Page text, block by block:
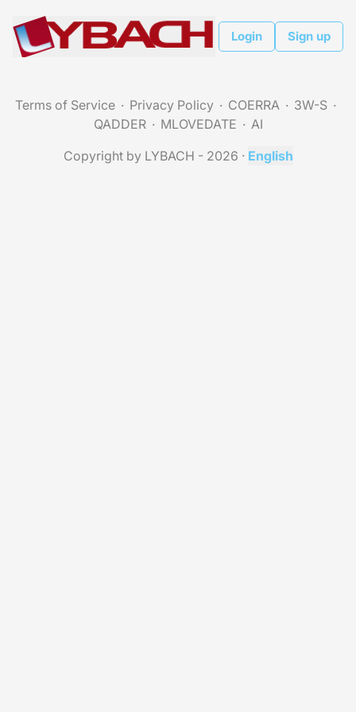
Login Sign up
Terms of Service Privacy Policy COERRA
3W-S
QADDER
MLOVEDATE
AI
Copyright by LYBACH - 2026 · English